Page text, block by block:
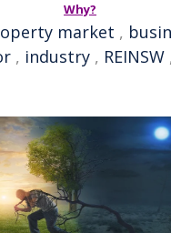
Why?
market ,
, industry , REINSW